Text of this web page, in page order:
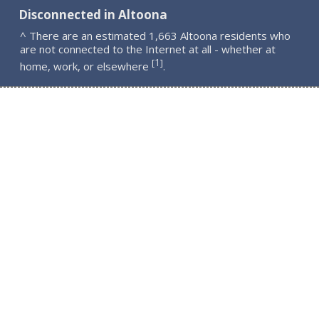
Disconnected in Altoona
^ There are an estimated 1,663 Altoona residents who
are not connected to the Internet at all - whether at
home, work, or elsewhere [1].